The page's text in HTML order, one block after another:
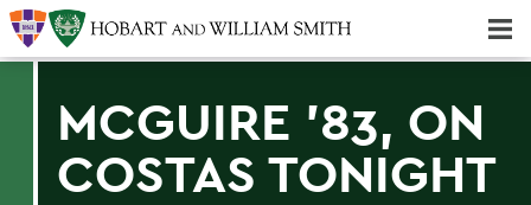
MCGUIRE '83, ON
COSTAS TONIGHT